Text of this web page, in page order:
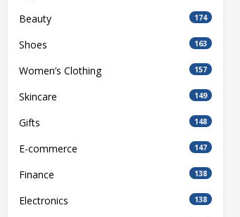
Beauty 174
Shoes 163
Women’s Clothing 157
Skincare 149
Gifts 148
E-commerce 147
Finance 138
Electronics 138